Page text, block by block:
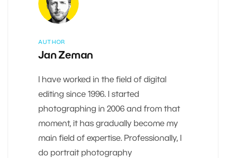
AUTHOR
Jan Zeman
I have worked in the field of digital
editing since 1996. I started
photographing in 2006 and from that
moment, it has gradually become my
main field of expertise. Professionally, I
do portrait photography